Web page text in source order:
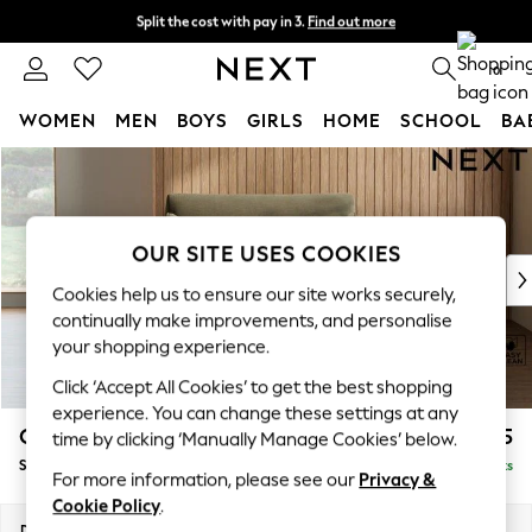
Skip to Main Content
Split the cost with pay in 3. Find out more
Next day delivery - order by 11pm. T&Cs apply 0
WOMEN MEN BOYS GIRLS HOME SCHOOL
For You
WOMEN
New In & Trending
New: This Week
Top Picks
Trending on Social
Polka Dots
Summer Textures
Blues & Chambrays
Chocolate Brown
Linen Collection
Summer Whites
Campbell £1,025
Snuggle Delivered in 8 Weeks
OUR SITE USES COOKIES
Cookies help us to ensure our site works securely,
continually make improvements, and personalise
your shopping experience.
Click ‘Accept All Cookies’ to get the best shopping
experience. You can change these settings at any
time by clicking ‘Manually Manage Cookies’ below.
For more information, please see our Privacy &
Cookie Policy.